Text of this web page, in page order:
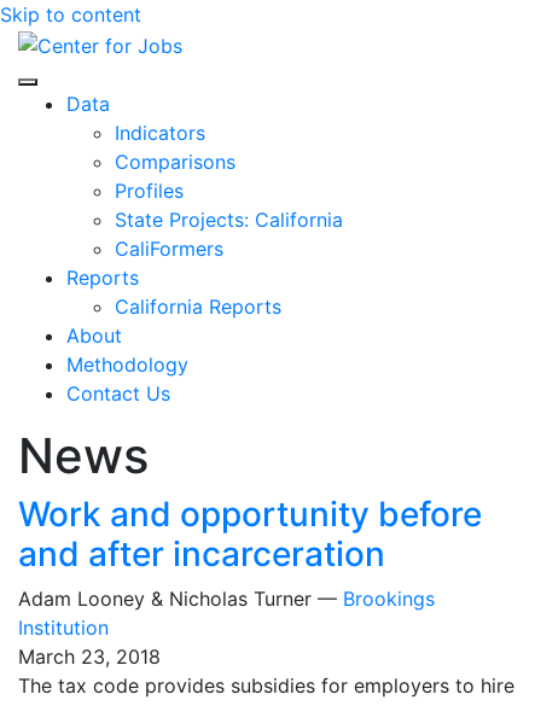
Skip to content
Center for Jobs
Data
Indicators
Comparisons
Profiles
State Projects: California
CaliFormers
Reports
California Reports
About
Methodology
Contact Us
News
Work and opportunity before
and after incarceration
Adam Looney & Nicholas Turner — Brookings
Institution
March 23, 2018
The tax code provides subsidies for employers to hire